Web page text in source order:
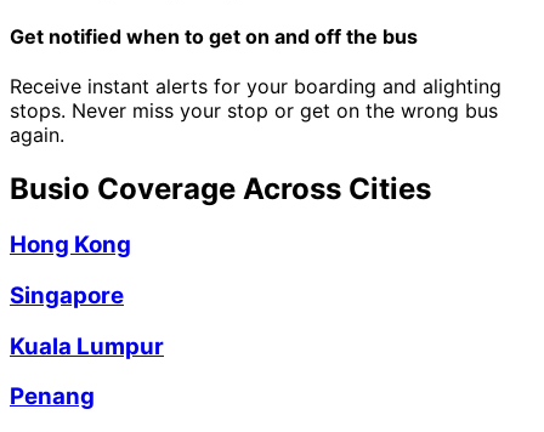
Get notified when to get on and off the bus
Receive instant alerts for your boarding and alighting
stops. Never miss your stop or get on the wrong bus
again.
Busio Coverage Across Cities
Hong Kong
Singapore
Kuala Lumpur
Penang